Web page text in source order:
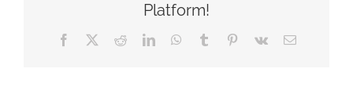
Platform!
Facebook RedditLinkedInWhatsApp
Tumblr Pinterest
Vk Email